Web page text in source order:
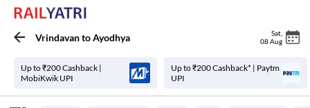
VrindavantoAyodhya Sat
08 Aug
Up to ₹200 Cashback |
MobiKwik UPI
Up to ₹200 Cashback* | Paytm
UPI